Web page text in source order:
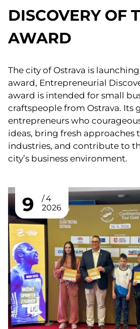
DISCOVERY OF
AWARD
The city of Ostrava is
award, Entrepreneurial
award is intended for small
craftspeople from Ostrava. Its
entrepreneurs who
ideas, bring fresh approaches
industries, and contribute to
city’s business environment.
9
4
2026